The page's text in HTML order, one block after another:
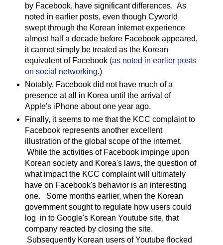
by Facebook, have significant differences. As
noted in earlier posts, even though Cyworld
swept through the Korean internet experience
almost half a decade before Facebook appeared,
it cannot simply be treated as the Korean
equivalent of Facebook (as noted in earlier posts
on social networking.)
Notably, Facebook did not have much of a
presence at all in Korea until the arrival of
Apple's iPhone about one year ago.
Finally, it seems to me that the KCC complaint to
Facebook represents another excellent
illustration of the global scope of the internet.
While the activities of Facebook impinge upon
Korean society and Korea's laws, the question of
what impact the KCC complaint will ultimately
have on Facebook's behavior is an interesting
one. Some months earlier, when the Korean
government sought to regulate how users could
log in to Google's Korean Youtube site, that
company reacted by closing the site.
Subsequently Korean users of Youtube flocked